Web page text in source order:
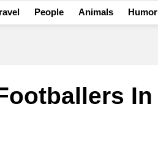
People Animals Humor
In